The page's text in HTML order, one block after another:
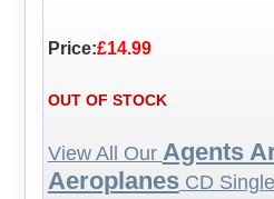
Price:£14.99
OUT OF STOCK
View All Our Agents
AeroplanesCD